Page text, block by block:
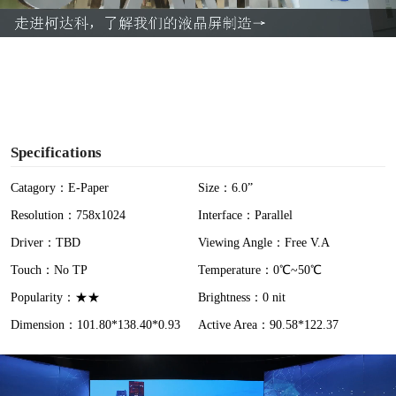
a
Specifications
Catagory：E-Paper
Size：6.0”
Resolution：758x1024
Interface：Parallel
Driver：TBD
Viewing Angle：Free V.A
Touch：No TP
Temperature：0℃~50℃
Popularity：★★
Brightness：0 nit
Dimension：101.80*138.40*0.93
Active Area：90.58*122.37